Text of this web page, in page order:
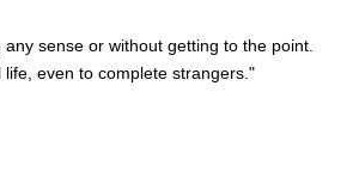
sense or without getting to the point.
even to complete strangers."